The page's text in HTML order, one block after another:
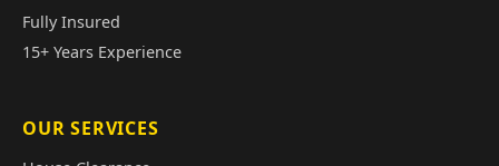
Fully Insured
15+ Years Experience
OUR SERVICES